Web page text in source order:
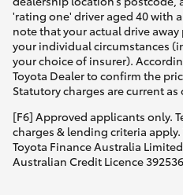
'rating one' driver aged 40 with
note that your actual drive
your individual circumstances
your choice of insurer).
Toyota Dealer to confirm the
Statutory charges are current as
[F6] Approved applicants only.
charges & lending criteria
Toyota Finance Australia Limited
Australian Credit Licence